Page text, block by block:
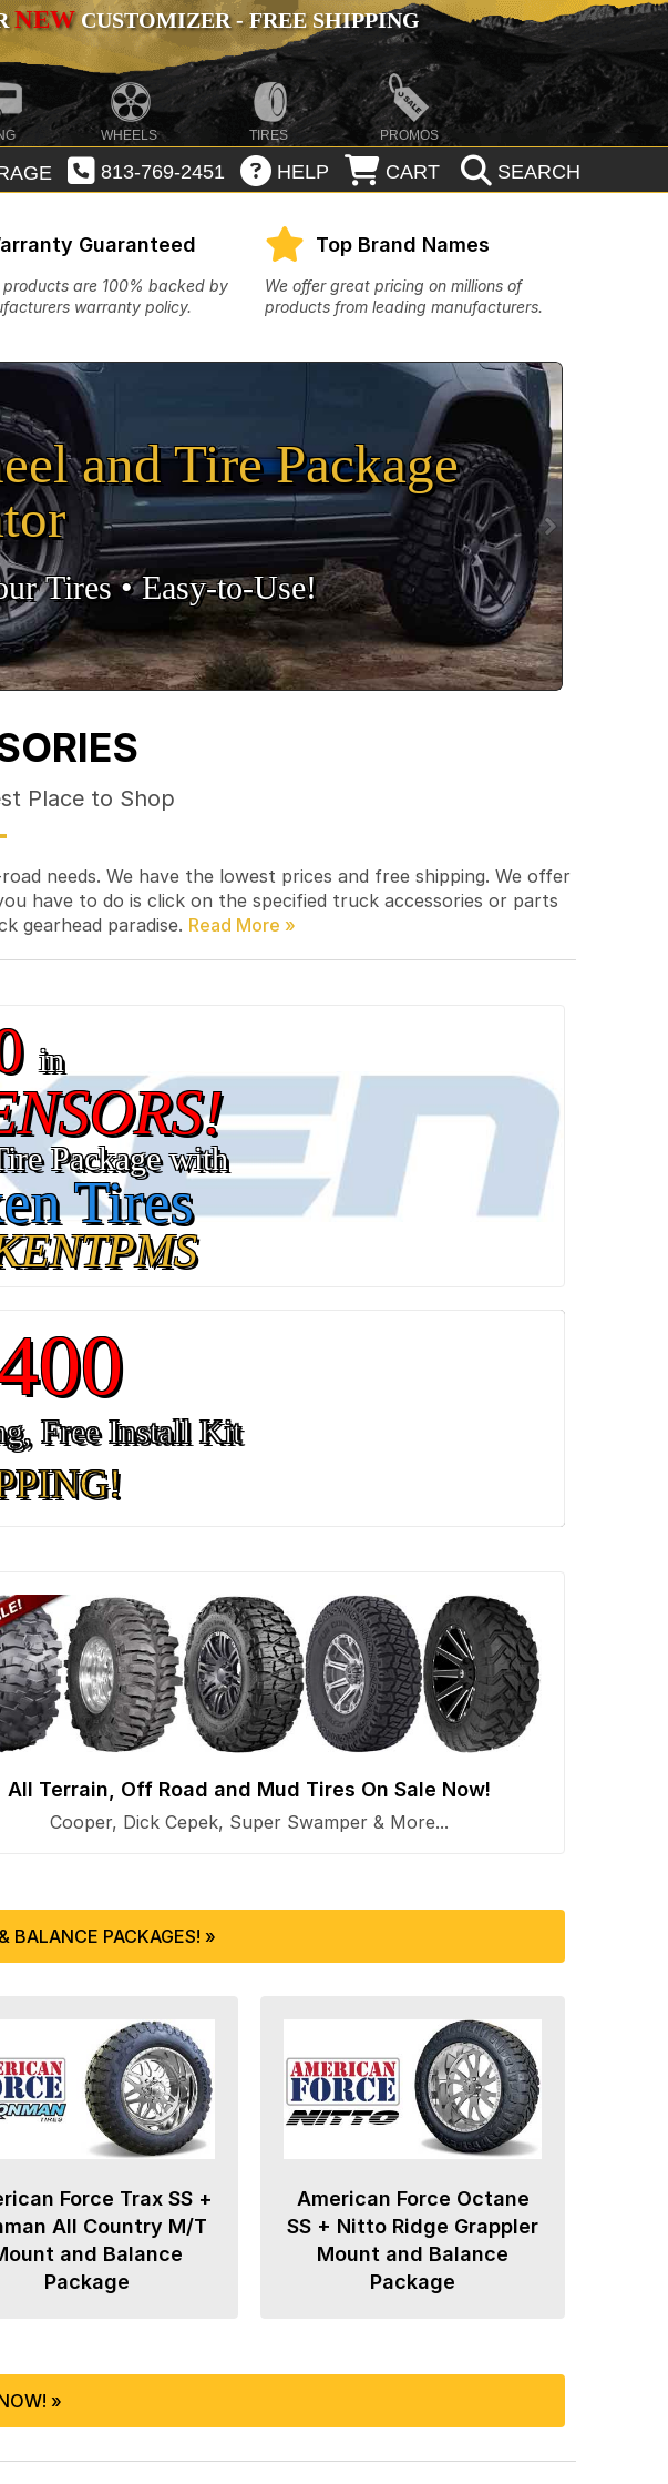
NEWCUSTOMIZER - FREE SHIPPING
WHEELS TIRES PROMOS
813-769-2451 HELP CART SEARCH
Guaranteed
products are 100% backed by
warranty policy.
Top Brand Names
We offer great pricing on millions of
products from leading manufacturers.
and Tire Package
Tires •Easy‑to‑Use!
Place to Shop
needs. We have the lowest prices and free shipping. We offer
have to do is click on the specified truck accessories or parts
gearhead paradise.
in
Package with
Tires
Free Install Kit
All Terrain, Off Road and Mud Tires On Sale Now!
Cooper, Dick Cepek, Super Swamper & More...
BALANCE PACKAGES! »
Force Trax SS +
All Country M/T
and Balance
Package
American Force Octane
SS + Nitto Ridge Grappler
Mount and Balance
Package
»